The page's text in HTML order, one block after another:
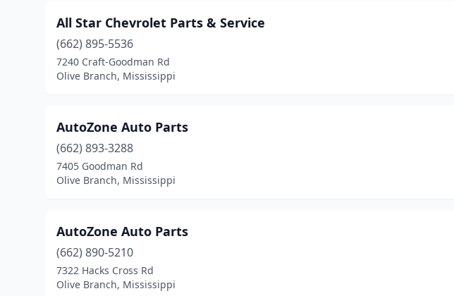
All Star Chevrolet Parts & Service
(662) 895-5536
7240 Craft-Goodman Rd
Olive Branch, Mississippi
AutoZone Auto Parts
(662) 893-3288
7405 Goodman Rd
Olive Branch, Mississippi
AutoZone Auto Parts
(662) 890-5210
7322 Hacks Cross Rd
Olive Branch, Mississippi